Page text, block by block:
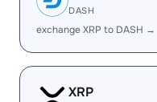
DASH
exchange XRP to DASH →
XRP